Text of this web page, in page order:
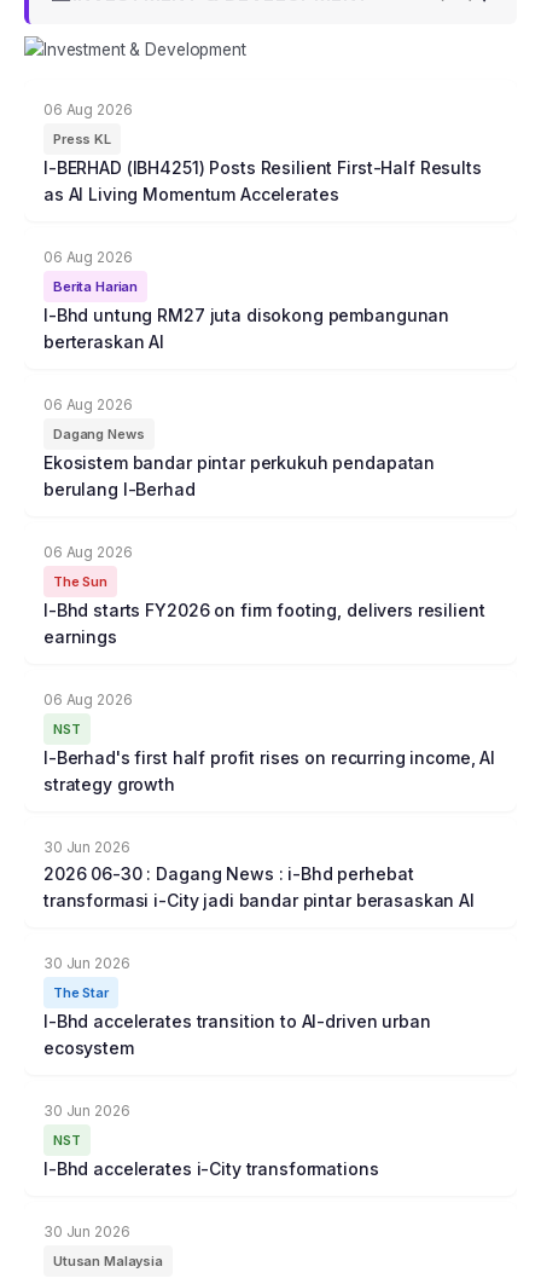
06 Aug 2026
Press KL
I-BERHAD (IBH4251) Posts Resilient First-Half Results
as AI Living Momentum Accelerates
06 Aug 2026
Berita Harian
I-Bhd untung RM27 juta disokong pembangunan
berteraskan AI
06 Aug 2026
Dagang News
Ekosistem bandar pintar perkukuh pendapatan
berulang I-Berhad
06 Aug 2026
The Sun
I-Bhd starts FY2026 on firm footing, delivers resilient
earnings
06 Aug 2026
NST
I-Berhad's first half profit rises on recurring income, AI
strategy growth
30 Jun 2026
2026 06-30 : Dagang News : i-Bhd perhebat
transformasi i-City jadi bandar pintar berasaskan Al
30 Jun 2026
The Star
I-Bhd accelerates transition to AI-driven urban
ecosystem
30 Jun 2026
NST
I-Bhd accelerates i-City transformations
30 Jun 2026
Utusan Malaysia